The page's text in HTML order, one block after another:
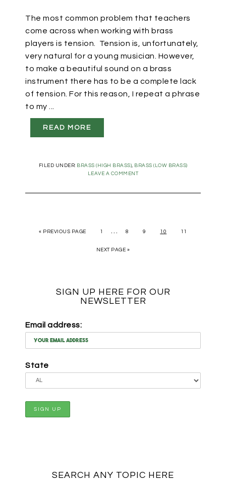
The most common problem that teachers
come across when working with brass
players is tension. Tension is, unfortunately,
very natural for a young musician. However,
to make a beautiful sound on a brass
instrument there has to be a complete lack
of tension. For this reason, I repeat a phrase
to my ...
READ MORE
FILED UNDER: BRASS (HIGH BRASS)
BRASS (LOW BRASS)
LEAVE A COMMENT
« PREVIOUS PAGE 1 8 9 10 11
NEXT PAGE »
SIGN UP HERE FOR OUR
NEWSLETTER
Email address:
State
SEARCH ANY TOPIC HERE